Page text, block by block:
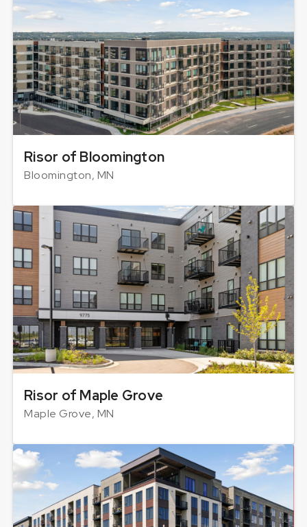
Risor of Bloomington
Bloomington, MN
Risor of Maple Grove
Maple Grove, MN